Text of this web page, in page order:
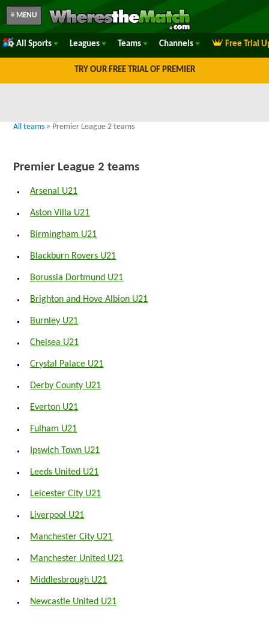
≡ MENU
All Sports Leagues Teams Channels Free Trial
TRY OUR FREE TRIAL OF PREMIER
All teams > Premier League 2 teams
Premier League 2 teams
Arsenal U21
Aston Villa U21
Birmingham U21
Blackburn Rovers U21
Borussia Dortmund U21
Brighton and Hove Albion U21
Burnley U21
Chelsea U21
Crystal Palace U21
Derby County U21
Everton U21
Fulham U21
Ipswich Town U21
Leeds United U21
Leicester City U21
Liverpool U21
Manchester City U21
Manchester United U21
Middlesbrough U21
Newcastle United U21